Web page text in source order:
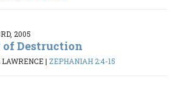
2005
of Destruction
| ZEPHANIAH 2:4-15